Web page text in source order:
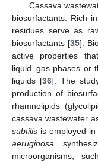
Cassava
biosurfactants. Rich
residues serve as
biosurfactants [35].
active properties
liquid–gas phases or
liquids [36]. The
production of
rhamnolipids
cassava wastewater
subtilis is employed
aeruginosa
microorganisms,